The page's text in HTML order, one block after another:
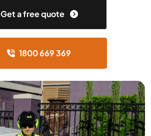
Get a free quote
1800 669 369